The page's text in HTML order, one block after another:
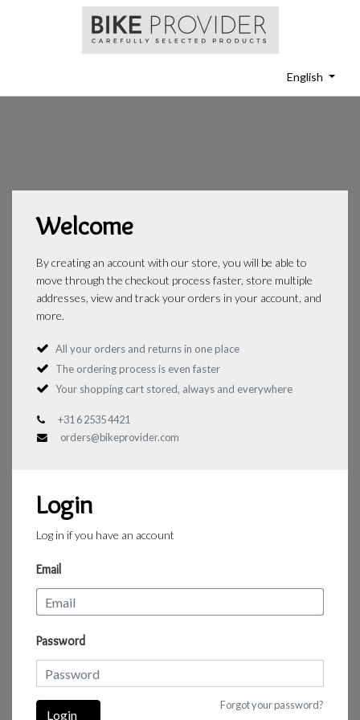
English
Welcome
By creating an account with our store, you will be able to
move through the checkout process faster, store multiple
addresses, view and track your orders in your account, and
more.
All your orders and returns in one place
The ordering process is even faster
Your shopping cart stored, always and everywhere
+31 6 2535 4421
orders@bikeprovider.com
Login
Log in if you have an account
Email
Password
Forgot your password?
Login